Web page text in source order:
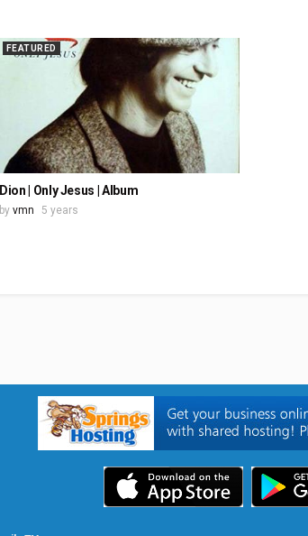
FEATURED
Dion | Only Jesus | Album
by vmn 5 years